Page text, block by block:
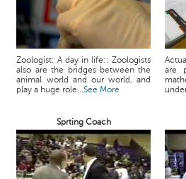
Zoologist: A day in life:: Zoologists
also are the bridges between the
animal world and our world, and
play a huge role...See More
are
Sprting Coach